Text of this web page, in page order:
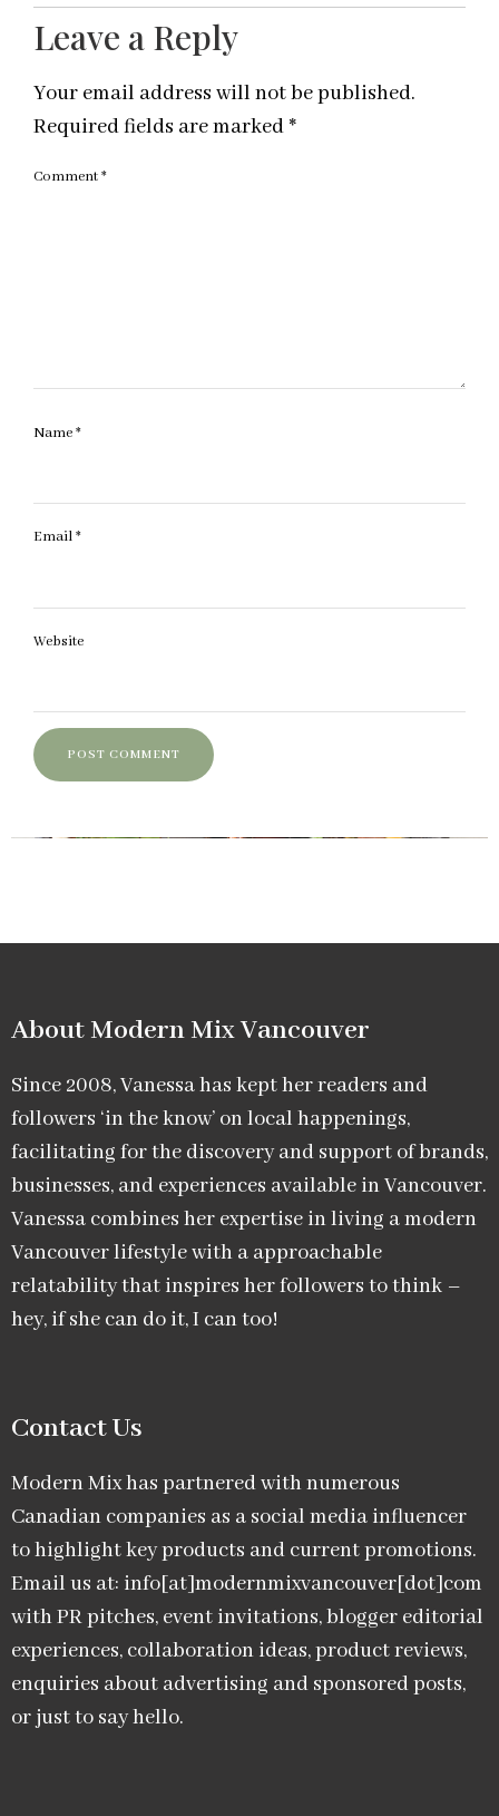
Leave a Reply
Your email address will not be published.
Required fields are marked *
Comment*
Name*
Email*
Website
About Modern Mix Vancouver​
Since 2008, Vanessa has kept her readers and
followers ‘in the know’ on local happenings,
facilitating for the discovery and support of brands,
businesses, and experiences available in Vancouver.
Vanessa combines her expertise in living a modern
Vancouver lifestyle with a approachable
relatability that inspires her followers to think –
hey, if she can do it, I can too!
Contact Us
Modern Mix has partnered with numerous
Canadian companies as a social media influencer
to highlight key products and current promotions.
Email us at: info[at]modernmixvancouver[dot]com
with PR pitches, event invitations, blogger editorial
experiences, collaboration ideas, product reviews,
enquiries about advertising and sponsored posts,
or just to say hello.